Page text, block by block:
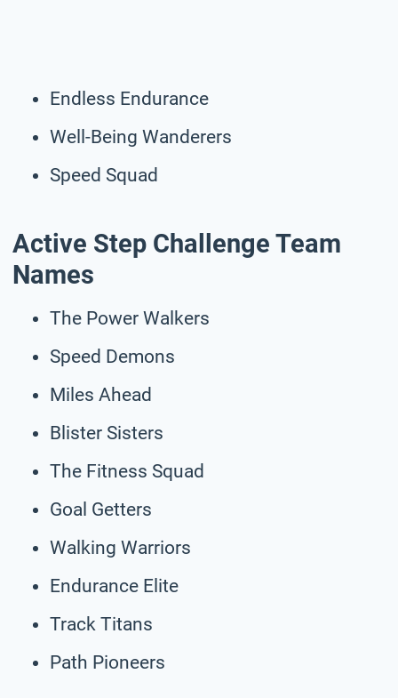
Endless Endurance
Well-Being Wanderers
Speed Squad
Active Step Challenge Team
Names
The Power Walkers
Speed Demons
Miles Ahead
Blister Sisters
The Fitness Squad
Goal Getters
Walking Warriors
Endurance Elite
Track Titans
Path Pioneers